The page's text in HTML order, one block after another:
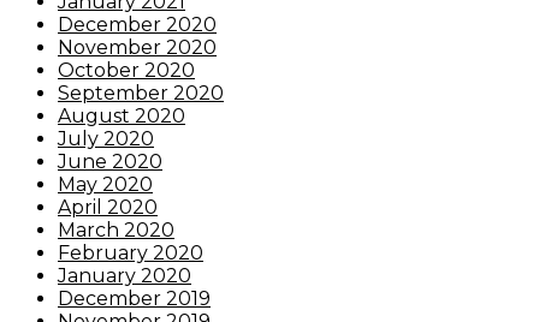
December 2020
November 2020
October 2020
September 2020
August 2020
July 2020
June 2020
May 2020
April 2020
March 2020
February 2020
January 2020
December 2019